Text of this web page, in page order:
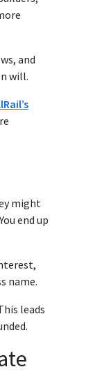
and
will.
might
end up
name.
leads